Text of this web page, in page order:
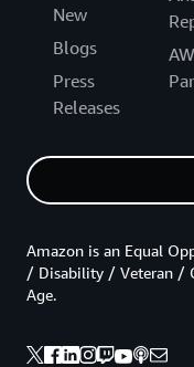
New
Blogs
Press
Releases
Amazon is an Equal
/ Disability / Veteran /
Age.